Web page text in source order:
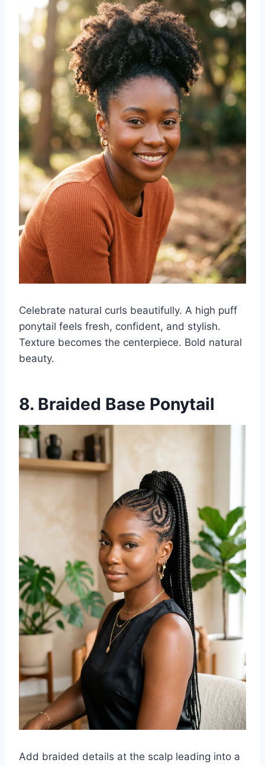
Celebrate natural curls beautifully. A high puff
ponytail feels fresh, confident, and stylish.
Texture becomes the centerpiece. Bold natural
beauty.
8. Braided Base Ponytail
Add braided details at the scalp leading into a